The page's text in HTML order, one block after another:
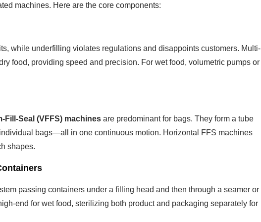
machines. Here are the core components:
while underfilling violates regulations and disappoints customers. Multi-
food, providing speed and precision. For wet food, volumetric pumps or
Fill-Seal (VFFS) machines are predominant for bags. They form a tube
bags—all in one continuous motion. Horizontal FFS machines
shapes.
passing containers under a filling head and then through a seamer or
end for wet food, sterilizing both product and packaging separately for